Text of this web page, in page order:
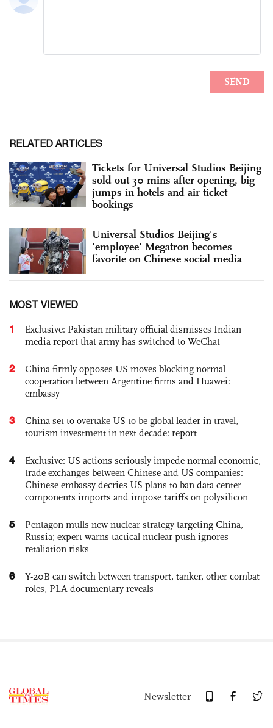
RELATED ARTICLES
Tickets for Universal Studios Beijing
sold out 30 mins after opening, big
jumps in hotels and air ticket
bookings
Universal Studios Beijing's
'employee' Megatron becomes
favorite on Chinese social media
MOST VIEWED
1
Exclusive: Pakistan military official dismisses Indian
media report that army has switched to WeChat
2
China firmly opposes US moves blocking normal
cooperation between Argentine firms and Huawei:
embassy
3
China set to overtake US to be global leader in travel,
tourism investment in next decade: report
4
Exclusive: US actions seriously impede normal economic,
trade exchanges between Chinese and US companies:
Chinese embassy decries US plans to ban data center
components imports and impose tariffs on polysilicon
5
Pentagon mulls new nuclear strategy targeting China,
Russia; expert warns tactical nuclear push ignores
retaliation risks
6
Y-20B can switch between transport, tanker, other combat
roles, PLA documentary reveals
Newsletter